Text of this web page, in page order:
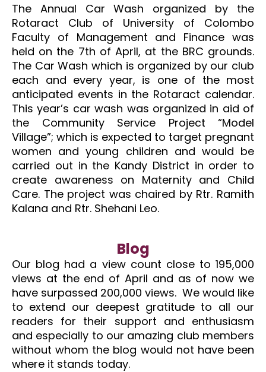
The Annual Car Wash organized by the
Rotaract Club of University of Colombo
Faculty of Management and Finance was
held on the 7th of April, at the BRC grounds.
The Car Wash which is organized by our club
each and every year, is one of the most
anticipated events in the Rotaract calendar.
This year’s car wash was organized in aid of
the Community Service Project “Model
Village”; which is expected to target pregnant
women and young children and would be
carried out in the Kandy District in order to
create awareness on Maternity and Child
Care. The project was chaired by Rtr. Ramith
Kalana and Rtr. Shehani Leo.
Blog
Our blog had a view count close to 195,000
views at the end of April and as of now we
have surpassed 200,000 views. We would like
to extend our deepest gratitude to all our
readers for their support and enthusiasm
and especially to our amazing club members
without whom the blog would not have been
where it stands today.